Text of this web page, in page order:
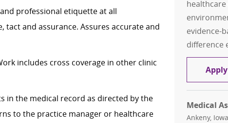
professional etiquette at all
tact and assurance. Assures accurateand
includes cross coverage in other clinic
in the medical record as directed by the
to the practice manager or healthcare
evidence-
difference
Medical
Location
Ankeny,